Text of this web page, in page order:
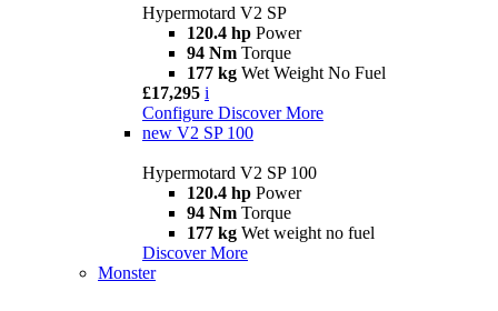
Hypermotard V2 SP
120.4 hp Power
94 Nm Torque
177 kg Wet Weight No Fuel
£17,295 i
Configure Discover More
new V2 SP 100
Hypermotard V2 SP 100
120.4 hp Power
94 Nm Torque
177 kg Wet weight no fuel
Discover More
Monster